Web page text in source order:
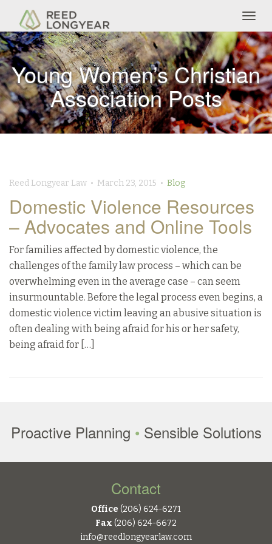
Young Women’s Christian
Association Posts
Reed Longyear Law • March 23, 2015 • Blog
Domestic Violence Resources
– Advocates and Online Tools
For families affected by domestic violence, the
challenges of the family law process – which can be
overwhelming even in the average case – can seem
insurmountable. Before the legal process even begins, a
domestic violence victim leaving an abusive situation is
often dealing with being afraid for his or her safety,
being afraid for […]
Proactive Planning • Sensible Solutions
Contact
Office (206) 624-6271
Fax (206) 624-6672
info@reedlongyearlaw.com